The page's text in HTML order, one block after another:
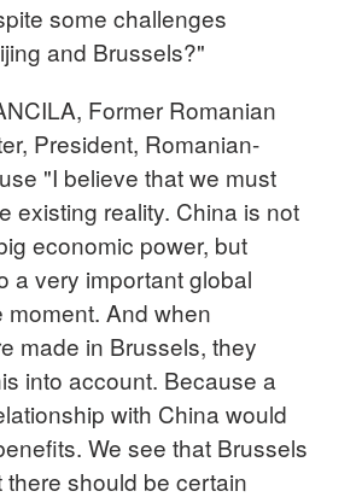
some challenges
and Brussels?"
Former Romanian
President, Romanian-
"I believe that we must
existing reality. China is not
economic power, but
a very important global
moment. And when
made in Brussels, they
into account. Because a
with China would
We see that Brussels
there should be certain